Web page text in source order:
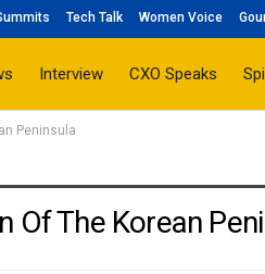
Tech Talk Women Voice
Interview CXO Speaks
Peninsula
Of The Korean